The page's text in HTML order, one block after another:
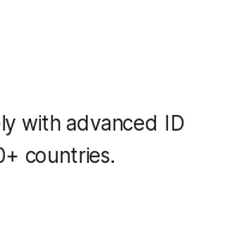
with advanced ID
countries.